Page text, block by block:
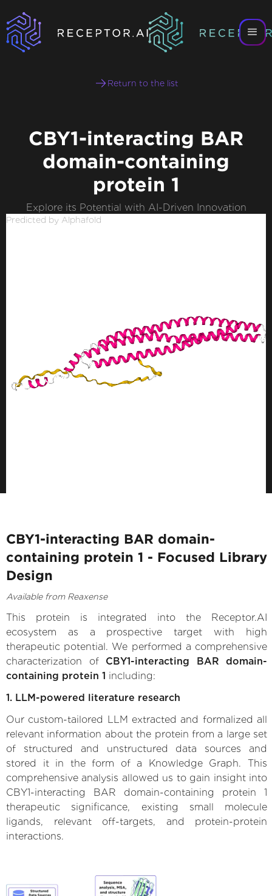
Return to the list
CBY1-interacting BAR
domain-containing
protein 1
Explore its Potential with AI-Driven Innovation
Predicted by Alphafold
CBY1-interacting BAR domain-
containing protein 1 - Focused Library
Design
Available from Reaxense
This protein is integrated into the Receptor.AI
ecosystem as a prospective target with high
therapeutic potential. We performed a comprehensive
characterization of CBY1-interacting BAR domain-
containing protein 1 including:
1. LLM-powered literature research
Our custom-tailored LLM extracted and formalized all
relevant information about the protein from a large set
of structured and unstructured data sources and
stored it in the form of a Knowledge Graph. This
comprehensive analysis allowed us to gain insight into
CBY1-interacting BAR domain-containing protein 1
therapeutic significance, existing small molecule
ligands, relevant off-targets, and protein-protein
interactions.